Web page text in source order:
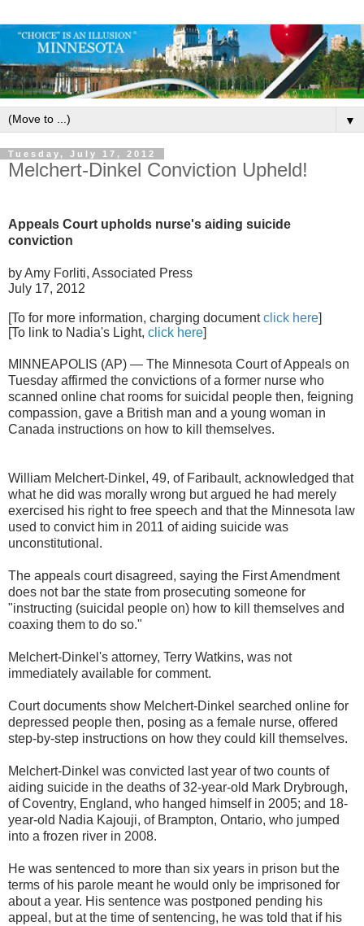
▼
Tuesday, July 17, 2012
Melchert-Dinkel Conviction Upheld!
Appeals Court upholds nurse's aiding suicide
conviction
by Amy Forliti, Associated Press
July 17, 2012
[To for more information, charging documentclick here
[To link to Nadia's Light, click here
MINNEAPOLIS (AP) — The Minnesota Court of Appeals on
Tuesday affirmed the convictions of a former nurse who
scanned online chat rooms for suicidal people then, feigning
compassion, gave a British man and a young woman in
Canada instructions on how to kill themselves.
William Melchert-Dinkel, 49, of Faribault, acknowledged that
what he did was morally wrong but argued he had merely
exercised his right to free speech and that the Minnesota law
used to convict him in 2011 of aiding suicide was
unconstitutional.
The appeals court disagreed, saying the First Amendment
does not bar the state from prosecuting someone for
"instructing (suicidal people on) how to kill themselves and
coaxing them to do so."
Melchert-Dinkel's attorney, Terry Watkins, was not
immediately available for comment.
Court documents show Melchert-Dinkel searched online for
depressed people then, posing as a female nurse, offered
step-by-step instructions on how they could kill themselves.
Melchert-Dinkel was convicted last year of two counts of
aiding suicide in the deaths of 32-year-old Mark Drybrough,
of Coventry, England, who hanged himself in 2005; and 18-
year-old Nadia Kajouji, of Brampton, Ontario, who jumped
into a frozen river in 2008.
He was sentenced to more than six years in prison but the
terms of his parole meant he would only be imprisoned for
about a year. His sentence was postponed pending his
appeal, but at the time of sentencing, he was told that if his